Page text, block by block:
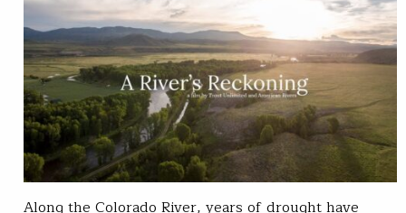
Along the Colorado River, years of drought have